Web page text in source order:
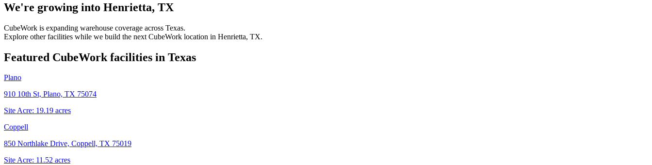
We're growing into Henrietta, TX
CubeWork is expanding warehouse coverage across Texas.
Explore other facilities while we build the next CubeWork location in Henrietta, TX.
Featured CubeWork facilities in Texas
Plano
910 10th St, Plano, TX 75074
Site Acre: 19.19 acres
Coppell
850 Northlake Drive, Coppell, TX 75019
Site Acre: 11.52 acres